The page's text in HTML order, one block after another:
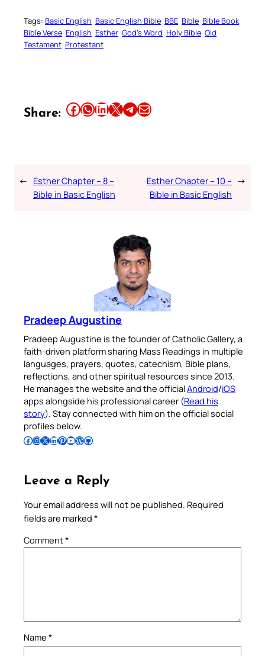
Tags: Basic English Basic English Bible BBE Bible Bible Book
Bible Verse English Esther God’s Word Holy Bible Old
Testament Protestant
Share: Share this article on Facebook Share this article on WhatsApp Share this article on LinkedIn Share this article on X Share this article on TelegramEmail this Article
← Esther Chapter – 8 –
Bible in Basic English
Esther Chapter – 10 –
Bible in Basic English
→
Pradeep Augustine
Pradeep Augustine is the founder of Catholic Gallery, a
faith-driven platform sharing Mass Readings in multiple
languages, prayers, quotes, catechism, Bible plans,
reflections, and other spiritual resources since 2013.
He manages the website and the officialAndroid/iOS
apps alongside his professional career (Read his
story). Stay connected with him on the official social
profiles below.
Follow Pradeep on Facebook Follow Pradeep on InstagramFollow Pradeep on X Follow Pradeep on LinkedIn Follow Pradeep on Pinterest Subscribe to Pradeep’s Youtube Channel Follow Pradeep on WordPress Follow Pradeep on GitHub
Leave a Reply
Your email address will not be published. Required
fields are marked *
Comment*
Name *